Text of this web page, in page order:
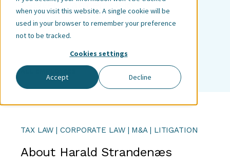
when you visit this website. A single cookie will be
used in your browser to remember your preference
not to be tracked.
Cookies settings
Accept Decline
Lawyer | Partner | Oslo
TAX LAW | CORPORATE LAW | M&A | LITIGATION
About Harald Strandenæs